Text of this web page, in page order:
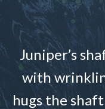
Juniper’s
with
hugs the